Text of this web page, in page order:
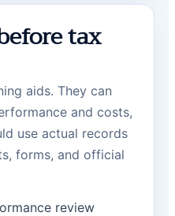
tax
aids. They can
and costs,
use actual records
forms, and official
review